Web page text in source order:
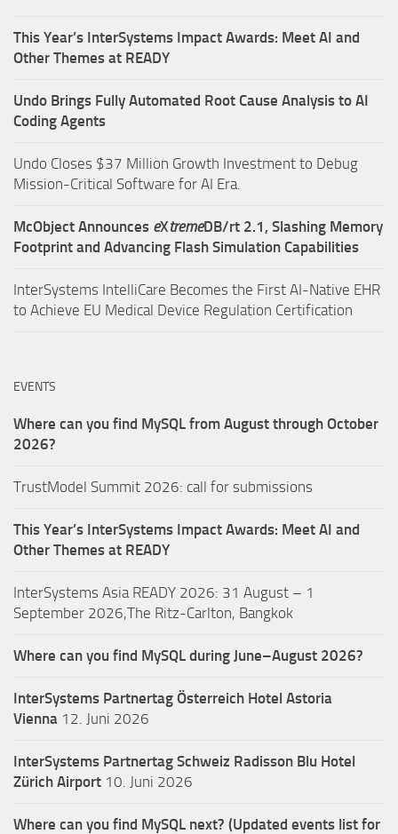
This Year’s InterSystems Impact Awards: Meet AI and
Other Themes at READY
Undo Brings Fully Automated Root Cause Analysis to AI
Coding Agents
Undo Closes $37 Million Growth Investment to Debug
Mission-Critical Software for AI Era.
McObject Announces eXtremeDB/rt 2.1, Slashing Memory
Footprint and Advancing Flash Simulation Capabilities
InterSystems IntelliCare Becomes the First AI-Native EHR
to Achieve EU Medical Device Regulation Certification
EVENTS
Where can you find MySQL from August through October
2026?
TrustModel Summit 2026: call for submissions
This Year’s InterSystems Impact Awards: Meet AI and
Other Themes at READY
InterSystems Asia READY 2026: 31 August – 1
September 2026,The Ritz-Carlton, Bangkok
Where can you find MySQL during June–August 2026?
InterSystems Partnertag Österreich Hotel Astoria
Vienna 12. Juni 2026
InterSystems Partnertag Schweiz Radisson Blu Hotel
Zürich Airport 10. Juni 2026
Where can you find MySQL next? (Updated events list for